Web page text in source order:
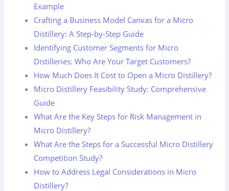
Example
Crafting a Business Model Canvas for a Micro
Distillery: A Step-by-Step Guide
Identifying Customer Segments for Micro
Distilleries: Who Are Your Target Customers?
How Much Does It Cost to Open a Micro Distillery?
Micro Distillery Feasibility Study: Comprehensive
Guide
What Are the Key Steps for Risk Management in
Micro Distillery?
What Are the Steps for a Successful Micro Distillery
Competition Study?
How to Address Legal Considerations in Micro
Distillery?